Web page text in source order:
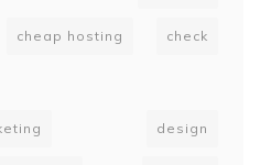
cheap hosting check
design